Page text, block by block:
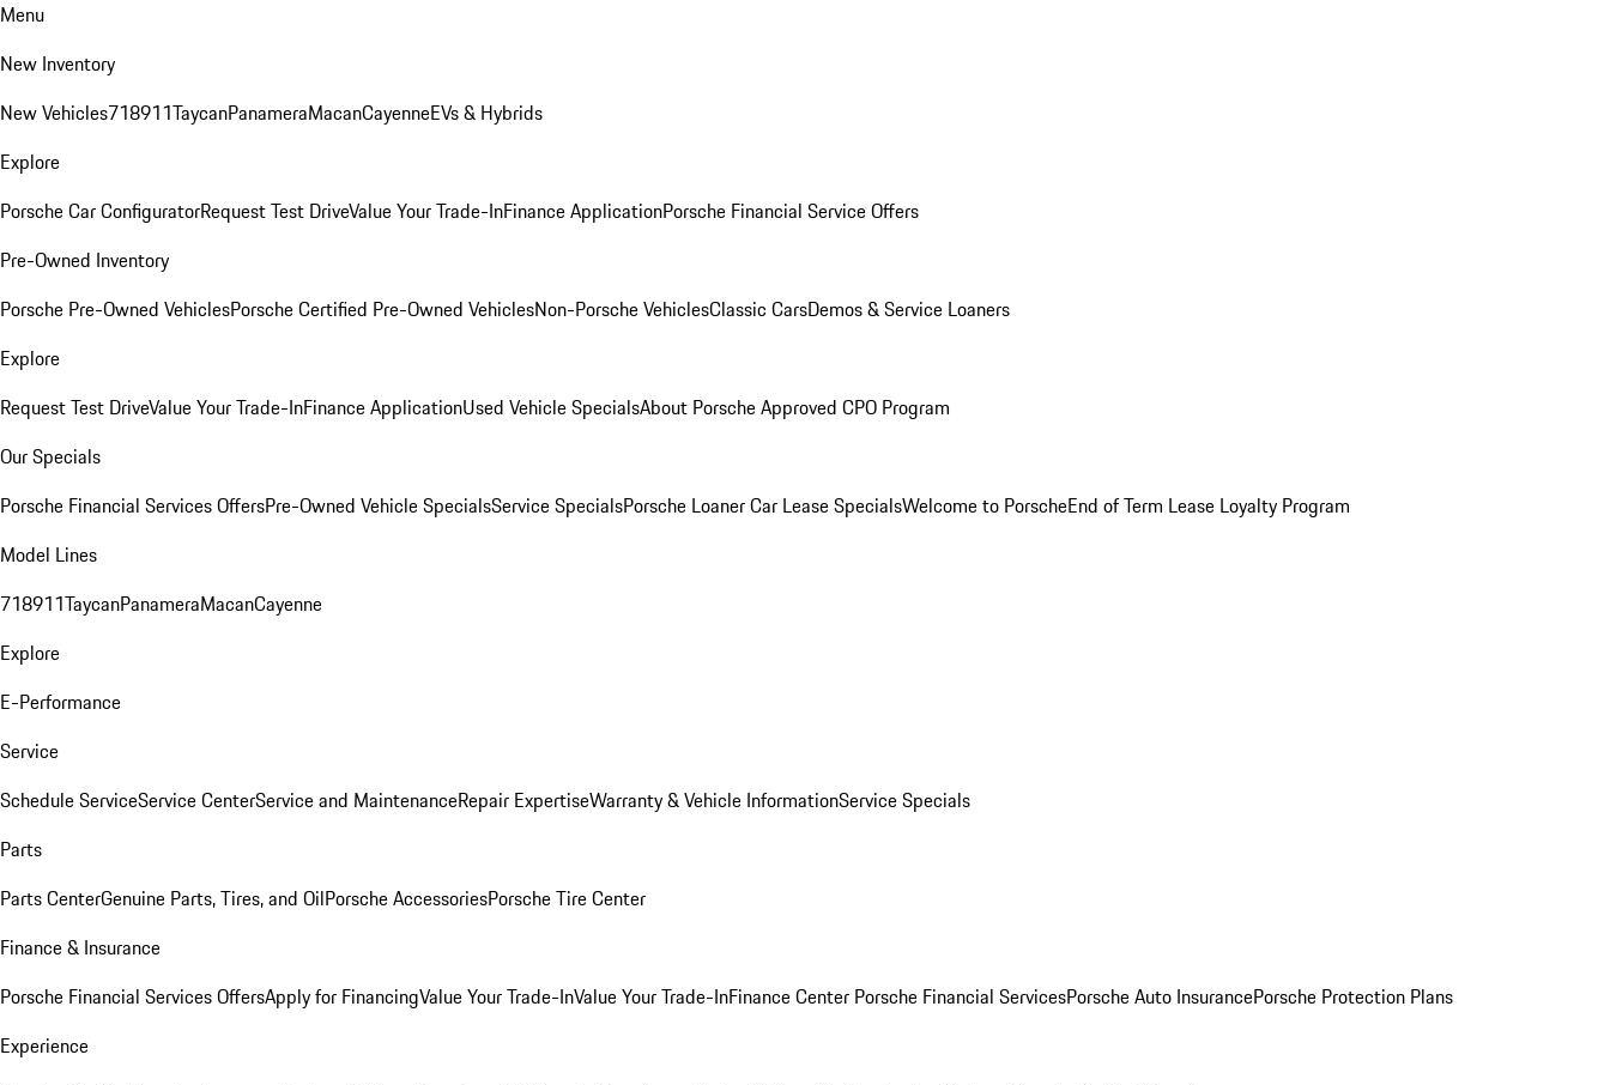
Menu
New Inventory
New Vehicles718911TaycanPanameraMacanCayenneEVs & Hybrids
Explore
Porsche Car ConfiguratorRequest Test DriveValue Your Trade-InFinance ApplicationPorsche Financial Service Offers
Pre-Owned Inventory
Porsche Pre-Owned VehiclesPorsche Certified Pre-Owned VehiclesNon-Porsche VehiclesClassic CarsDemos & Service Loaners
Explore
Request Test DriveValue Your Trade-InFinance ApplicationUsed Vehicle SpecialsAbout Porsche Approved CPO Program
Our Specials
Porsche Financial Services OffersPre-Owned Vehicle SpecialsService SpecialsPorsche Loaner Car Lease SpecialsWelcome to PorscheEnd of Term Lease Loyalty Program
Model Lines
718911TaycanPanameraMacanCayenne
Explore
E-Performance
Service
Schedule ServiceService CenterService and MaintenanceRepair ExpertiseWarranty & Vehicle InformationService Specials
Parts
Parts CenterGenuine Parts, Tires, and OilPorsche AccessoriesPorsche Tire Center
Finance & Insurance
Porsche Financial Services OffersApply for FinancingValue Your Trade-InValue Your Trade-InFinance Center Porsche Financial ServicesPorsche Auto InsurancePorsche Protection Plans
Experience